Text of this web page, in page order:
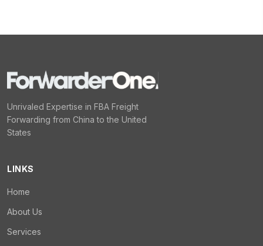
Unrivaled Expertise in FBA Freight
Forwarding from China to the United
States
LINKS
Home
About Us
Services